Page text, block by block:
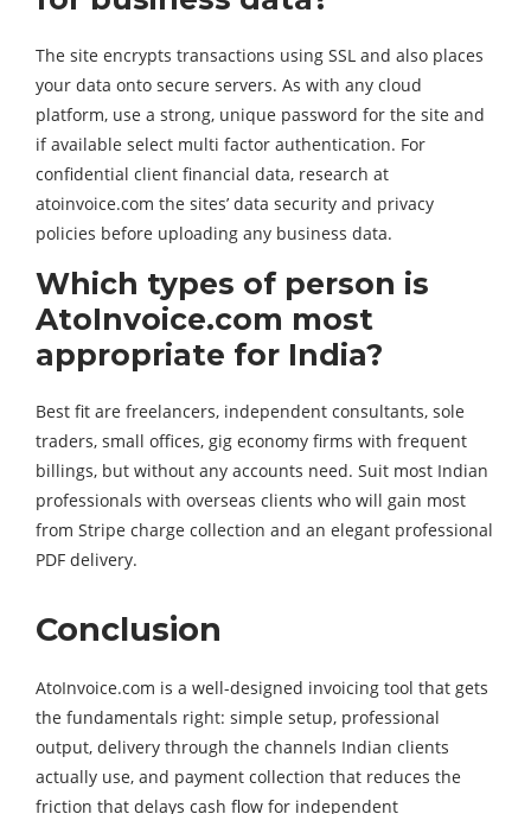
The site encrypts transactions using SSL and also places
your data onto secure servers. As with any cloud
platform, use a strong, unique password for the site and
if available select multi factor authentication. For
confidential client financial data, research at
atoinvoice.com the sites’ data security and privacy
policies before uploading any business data.
Which types of person is
AtoInvoice.com most
appropriate for India?
Best fit are freelancers, independent consultants, sole
traders, small offices, gig economy firms with frequent
billings, but without any accounts need. Suit most Indian
professionals with overseas clients who will gain most
from Stripe charge collection and an elegant professional
PDF delivery.
Conclusion
AtoInvoice.com is a well-designed invoicing tool that gets
the fundamentals right: simple setup, professional
output, delivery through the channels Indian clients
actually use, and payment collection that reduces the
friction that delays cash flow for independent